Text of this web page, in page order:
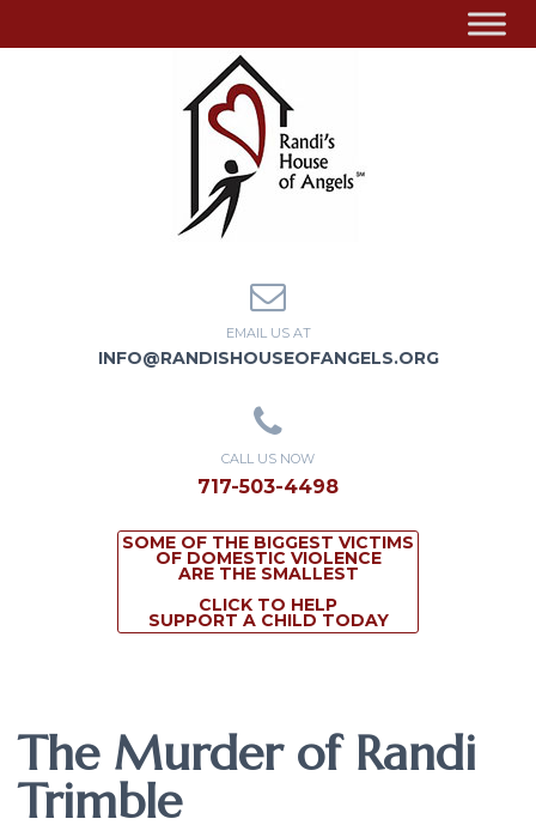
EMAIL US AT
INFO@RANDISHOUSEOFANGELS.ORG
CALL US NOW
717-503-4498
SOME OF THE BIGGEST VICTIMS
OF DOMESTIC VIOLENCE
ARE THE SMALLEST
CLICK TO HELP
SUPPORT A CHILD TODAY
The Murder of Randi
Trimble